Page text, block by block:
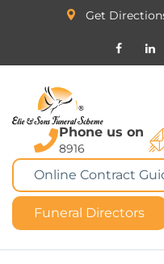
Get
Phone us on
8916
Online Contract
Funeral Directors